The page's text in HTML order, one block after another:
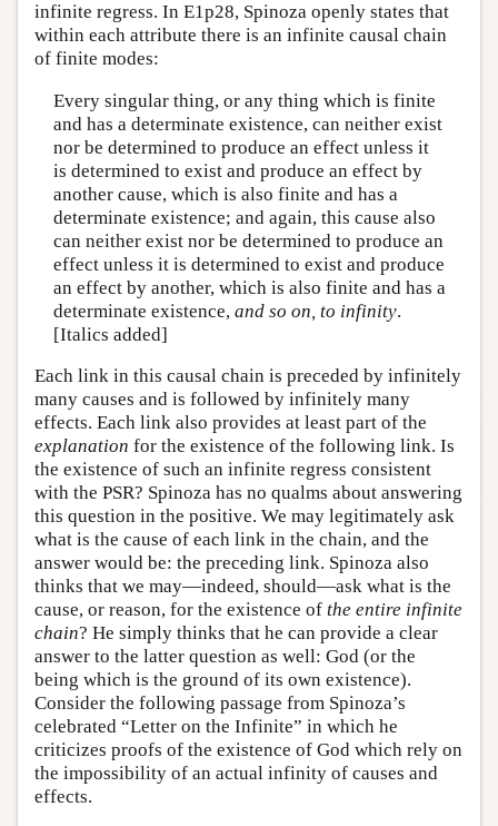
infinite regress. In E1p28, Spinoza openly states that
within each attribute there is an infinite causal chain
of finite modes:
Every singular thing, or any thing which is finite
and has a determinate existence, can neither exist
nor be determined to produce an effect unless it
is determined to exist and produce an effect by
another cause, which is also finite and has a
determinate existence; and again, this cause also
can neither exist nor be determined to produce an
effect unless it is determined to exist and produce
an effect by another, which is also finite and has a
determinate existence, and so on, to infinity.
[Italics added]
Each link in this causal chain is preceded by infinitely
many causes and is followed by infinitely many
effects. Each link also provides at least part of the
explanation for the existence of the following link. Is
the existence of such an infinite regress consistent
with the PSR? Spinoza has no qualms about answering
this question in the positive. We may legitimately ask
what is the cause of each link in the chain, and the
answer would be: the preceding link. Spinoza also
thinks that we may—indeed, should—ask what is the
cause, or reason, for the existence of the entire infinite
chain? He simply thinks that he can provide a clear
answer to the latter question as well: God (or the
being which is the ground of its own existence).
Consider the following passage from Spinoza’s
celebrated “Letter on the Infinite” in which he
criticizes proofs of the existence of God which rely on
the impossibility of an actual infinity of causes and
effects.